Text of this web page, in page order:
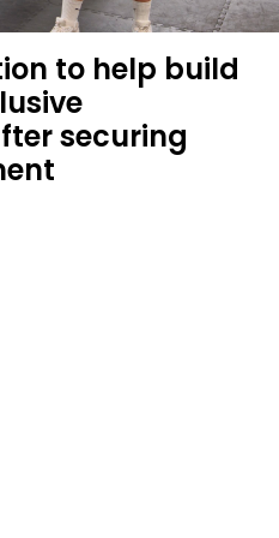
to help build
securing